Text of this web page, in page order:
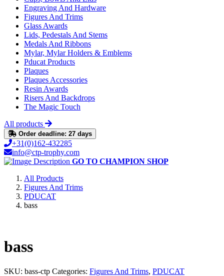
Engraving And Hardware
Figures And Trims
Glass Awards
Lids, Pedestals And Stems
Medals And Ribbons
Mylar, Mylar Holders & Emblems
Pducat Products
Plaques
Plaques Accessories
Resin Awards
Risers And Backdrops
The Magic Touch
All products
Order deadline: 27 days
+31(0)162-432285
info@ctp-trophy.com
GO TO CHAMPION SHOP
All Products
Figures And Trims
PDUCAT
bass
bass
SKU: bass-ctp Categories: Figures And Trims, PDUCAT